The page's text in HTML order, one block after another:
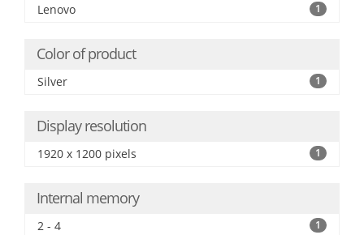
Lenovo 1
Color of product
Silver 1
Display resolution
1920 x 1200 pixels 1
Internal memory
2 - 4 1